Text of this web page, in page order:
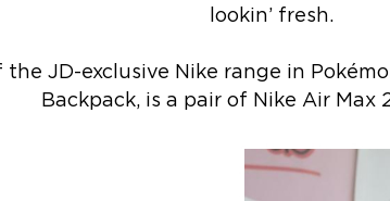
lookin’ fresh.
JD-exclusive Nike range in
Backpack, is a pair of Nike Air Max